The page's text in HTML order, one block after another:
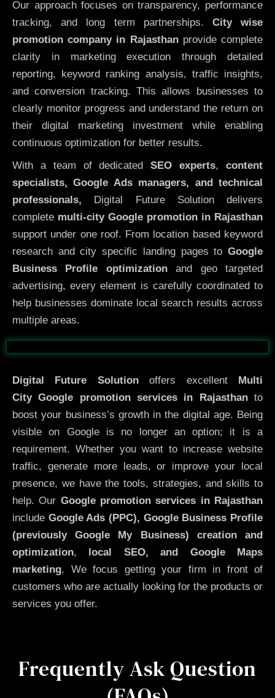
Our approach focuses on transparency, performance
tracking, and long term partnerships. City wise
promotion company in Rajasthanprovide complete
clarity in marketing execution through detailed
reporting, keyword ranking analysis, traffic insights,
and conversion tracking. This allows businesses to
clearly monitor progress and understand the return on
their digital marketing investment while enabling
continuous optimization for better results.
With a team of dedicatedSEO experts,content
specialists, Google Ads managers, and technical
professionals, Digital Future Solution delivers
complete multi-city Google promotion in Rajasthan
support under one roof. From location based keyword
research and city specific landing pages to Google
Business Profile optimizationand geo targeted
advertising, every element is carefully coordinated to
help businesses dominate local search results across
multiple areas.
Before After
Digital Future Solutionoffers excellent
Multi
CityGoogle promotion services in Rajasthanto
boost your business’s growth in the digital age. Being
visible on Google is no longer an option; it is a
requirement. Whether you want to increase website
traffic, generate more leads, or improve your local
presence, we have the tools, strategies, and skills to
help. Our Google promotion services in Rajasthan
include Google Ads (PPC), Google Business Profile
(previously Google My Business)
creation and
optimization,
local SEO, and Google Maps
marketing. We focus getting your firm in front of
customers who are actually looking for the products or
services you offer.
Frequently Ask Question